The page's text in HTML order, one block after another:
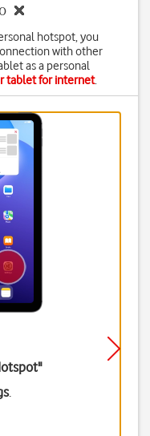
hotspot, you
with other
as a personal
tablet for internet.
"
.